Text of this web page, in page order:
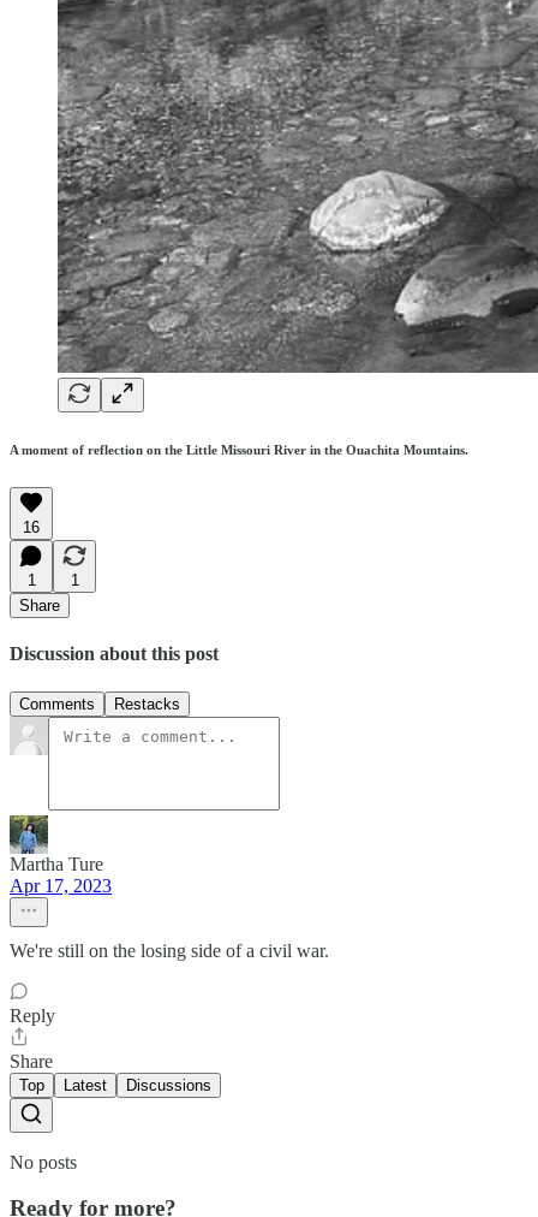
A moment of reflection on the Little Missouri River in the Ouachita Mountains.
16
1
1
Share
Discussion about this post
Comments Restacks
Martha Ture
Apr 17, 2023
We're still on the losing side of a civil war.
Reply
Share
Top Latest Discussions
No posts
Ready for more?